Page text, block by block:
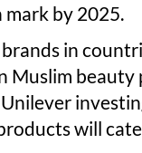
by 2025.
in
Muslim beauty
will